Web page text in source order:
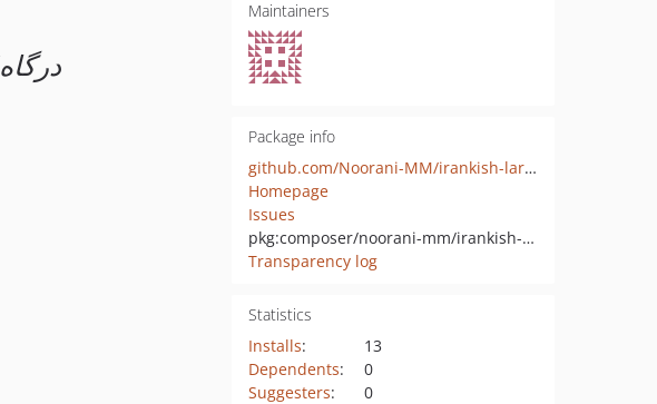
Maintainers
Package info
github.com/Noorani-MM/irankish-laravel-gateway
Homepage
Issues
pkg:composer/noorani-mm/irankish-laravel-gateway
Transparency log
Statistics
Installs:
13
Dependents:
0
Suggesters:
0